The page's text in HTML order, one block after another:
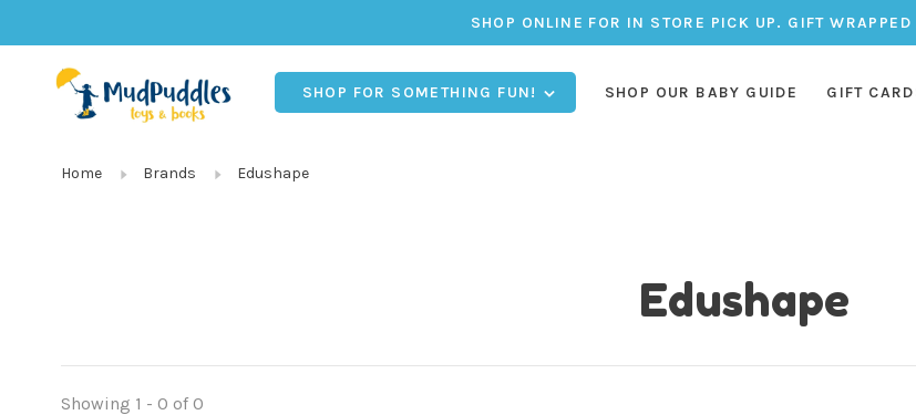
SHOP ONLINE FOR IN STORE PICK UP. GIFT WRAPPED
SHOP FOR SOMETHING FUN! SHOP OUR BABY GUIDE GIFT
Home Brands Edushape
Edushape
Showing 1 - 0 of 0